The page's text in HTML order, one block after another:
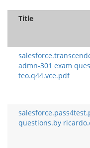
Title
admn-301 exam
teo.q44.vce.pdf
questions.by